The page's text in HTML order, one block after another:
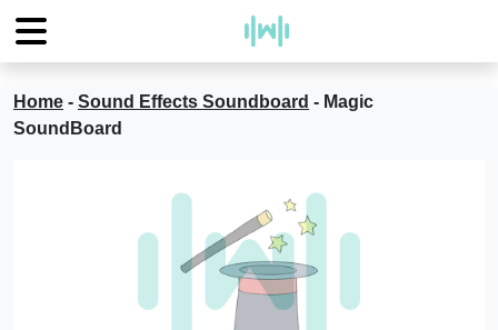
Home - Sound Effects Soundboard - Magic
SoundBoard